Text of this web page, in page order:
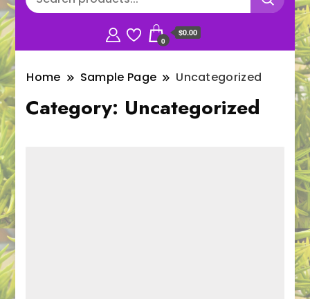
0
$0.00
Home Sample Page Uncategorized
Category: Uncategorized